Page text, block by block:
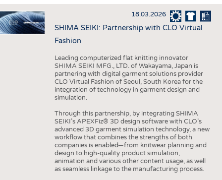
HAUS- UND HEIMTEXTILIEN
BEKLEIDUNG
AUSSCHREIBUNGEN
DTV AUSSCHREIBUNGSDIENST
STATISTICS
DAUNENCHECK
ADRESSEN & LINKS
TERMINE
BRANCHENTERMINE
18.03.2026
SHIMA SEIKI: Partnership with CLO Virtual
Fashion
Leading computerized flat knitting innovator
SHIMA SEIKI MFG., LTD. of Wakayama, Japan is
partnering with digital garment solutions provider
CLO Virtual Fashion of Seoul, South Korea for the
integration of technology in garment design and
simulation.
Through this partnership, by integrating SHIMA
SEIKI’s APEXFiz® 3D design software with CLO’s
advanced 3D garment simulation technology, a new
workflow that combines the strengths of both
companies is enabled—from knitwear planning and
design to high-quality product simulation,
animation and various other content usage, as well
as seamless linkage to the manufacturing process.